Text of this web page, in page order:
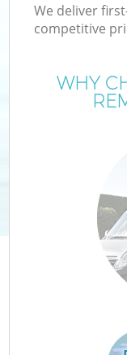
We deliver
competitive
WHY